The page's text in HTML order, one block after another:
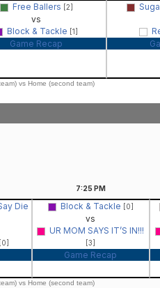
Free Ballers [2]
vs
Block & Tackle
[1]
Game Recap
vs Home (second team)
7:25 PM
Die
[0]
Block & Tackle [0]
vs
UR MOM SAYS IT’S IN!!!
[3]
Game Recap
vs Home (second team)